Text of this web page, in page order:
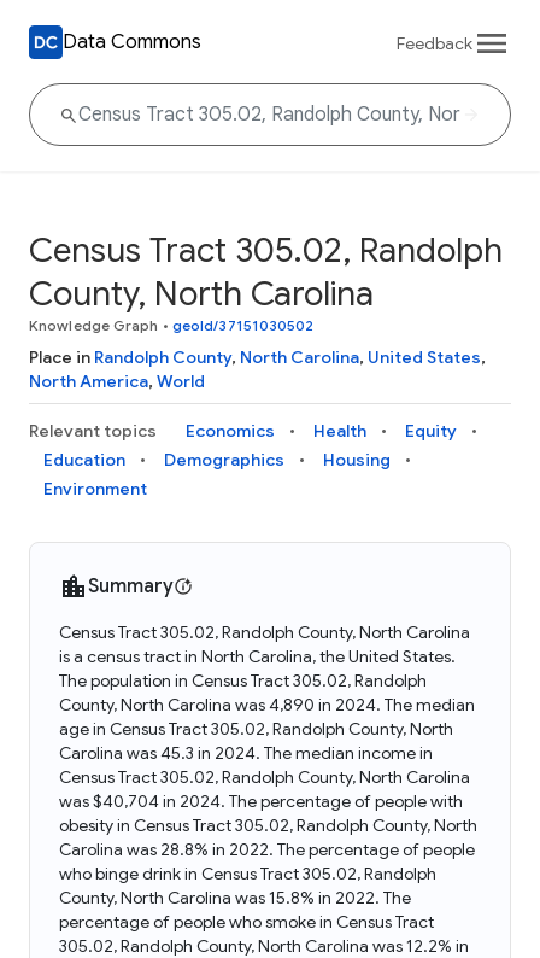
Data Commons Feedback
Census Tract 305.02, Randolph
County, North Carolina
Knowledge Graph • geoId/37151030502
Place in Randolph County, North Carolina, United States,
North America, World
Relevant topics Economics Health
Equity
Education
Demographics
Housing
Environment
Summary
Census Tract 305.02, Randolph County, North Carolina
is a census tract in North Carolina, the United States.
The population in Census Tract 305.02, Randolph
County, North Carolina was 4,890 in 2024. The median
age in Census Tract 305.02, Randolph County, North
Carolina was 45.3 in 2024. The median income in
Census Tract 305.02, Randolph County, North Carolina
was $40,704 in 2024. The percentage of people with
obesity in Census Tract 305.02, Randolph County, North
Carolina was 28.8% in 2022. The percentage of people
who binge drink in Census Tract 305.02, Randolph
County, North Carolina was 15.8% in 2022. The
percentage of people who smoke in Census Tract
305.02, Randolph County, North Carolina was 12.2% in